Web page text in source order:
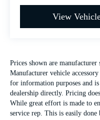
View
Prices shown are
Manufacturer vehicle
for information purposes and
dealership directly. Pricing
While great effort is made to
service rep. This is easily